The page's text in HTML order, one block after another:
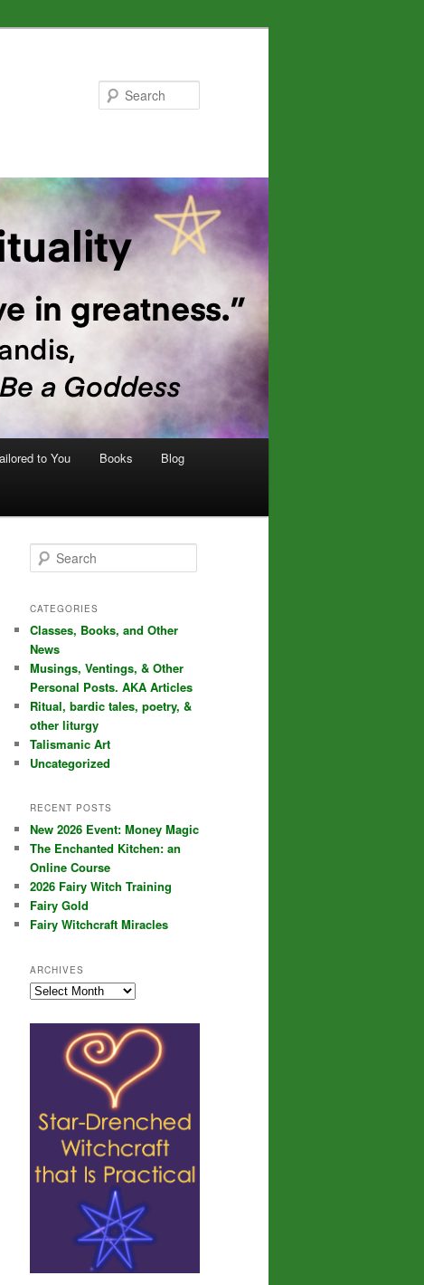
to You Books Blog
e
r
h
CATEGORIES
Classes, Books, and Other
News
Musings, Ventings, & Other
Personal Posts. AKA Articles
Ritual, bardic tales, poetry, &
other liturgy
Talismanic Art
Uncategorized
RECENT POSTS
New 2026 Event: Money Magic
The Enchanted Kitchen: an
Online Course
2026 Fairy Witch Training
Fairy Gold
Fairy Witchcraft Miracles
ARCHIVES
Archives